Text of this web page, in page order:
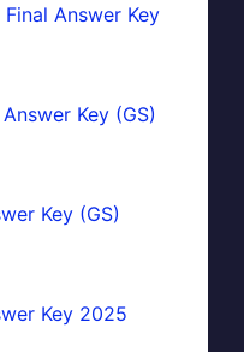
Final Answer Key
Key (GS)
Key (GS)
Key 2025